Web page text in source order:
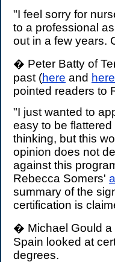
"I feel sorry for
to a professional
out in a few years.
� Peter Batty of
past (here and here
pointed readers to
"I just wanted to
easy to be
thinking, but this
opinion does not
against this
Rebecca Somers'
summary of the
certification is
� Michael Gould a
Spain looked at
degrees.